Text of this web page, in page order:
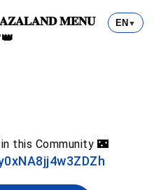
𝐙𝐀𝐙𝐀𝐋𝐀𝐍𝐃 𝐌𝐄𝐍𝐔
EN ▼
this Community 🌃